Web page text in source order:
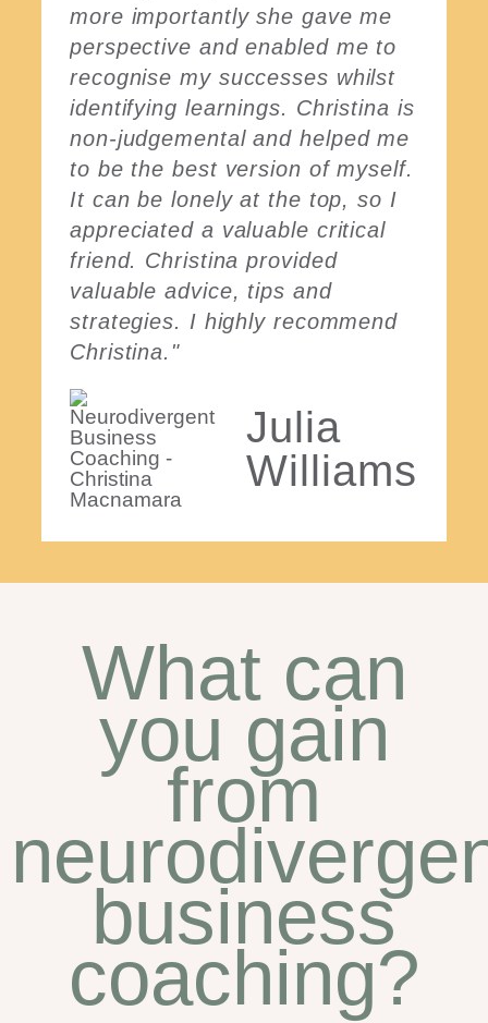
more importantly she gave me
perspective and enabled me to
recognise my successes whilst
identifying learnings. Christina is
non-judgemental and helped me
to be the best version of myself.
It can be lonely at the top, so I
appreciated a valuable critical
friend. Christina provided
valuable advice, tips and
strategies. I highly recommend
Christina."
Julia
Williams
What can
you gain
from
business
coaching?